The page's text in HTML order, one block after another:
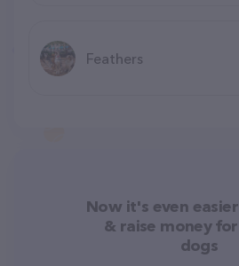
Feathers
Now it's even
& raise money
dogs